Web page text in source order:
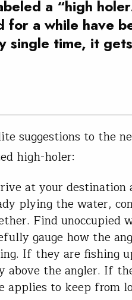
a “high
for a while have
single time, it
suggestions to the
high-holer:
at your destination
plying the water,
Find unoccupied
gauge how the
If they are fishing
above the angler. If
applies to keep from